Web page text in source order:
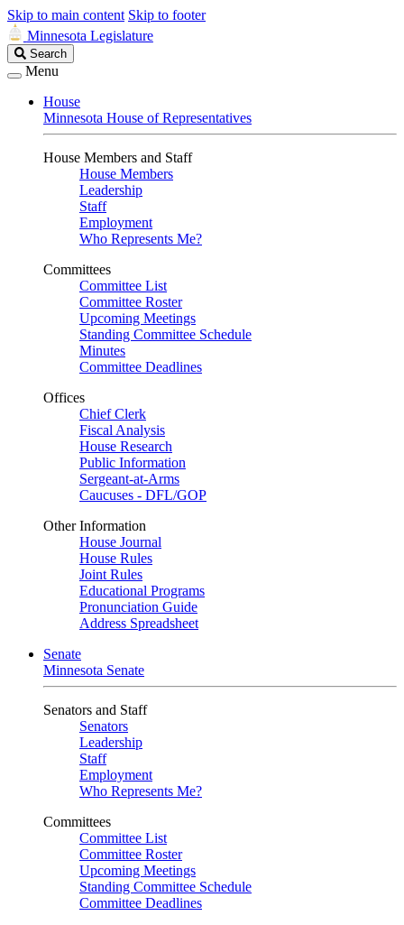
Skip to main content Skip to footer
Minnesota Legislature
Search
Legislature
Search
Menu
House
Minnesota House of Representatives
House Members and Staff
House Members
Leadership
Staff
Employment
Who Represents Me?
Committees
Committee List
Committee Roster
Upcoming Meetings
Standing Committee Schedule
Minutes
Committee Deadlines
Offices
Chief Clerk
Fiscal Analysis
House Research
Public Information
Sergeant-at-Arms
Caucuses - DFL/GOP
Other Information
House Journal
House Rules
Joint Rules
Educational Programs
Pronunciation Guide
Address Spreadsheet
Senate
Minnesota Senate
Senators and Staff
Senators
Leadership
Staff
Employment
Who Represents Me?
Committees
Committee List
Committee Roster
Upcoming Meetings
Standing Committee Schedule
Committee Deadlines